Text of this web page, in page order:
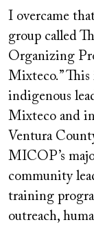
I overcame
group called
Organizing
Mixteco.”
indigenous
Mixteco and
Ventura
MICOP’s
community
training
outreach,